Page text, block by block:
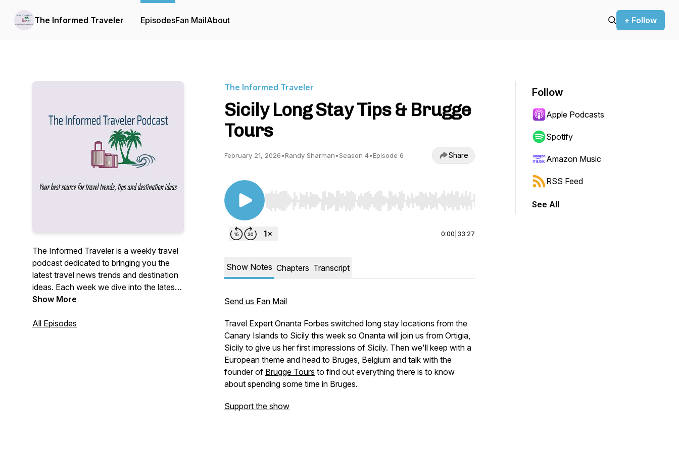
The Informed Traveler EpisodesFan MailAbout + Follow
The Informed Traveler is a weekly travel
podcast dedicated to bringing you the
latest travel news trends and destination
ideas. Each week we dive into the latest
travel stories and how they effect you,
traveling to interesting destinations and
Show More
All Episodes
The Informed Traveler
Sicily Long Stay Tips & Brugge
Tours
February 21, 2026•Randy Sharman•Season 4•Episode 6 Share
Use Left/Right to seek, Home/End to jump to start or end. Hold shift to jump forward or backward.
0:00 33:27
Show Notes Chapters Transcript
Send us Fan Mail
Travel Expert Onanta Forbes switched long stay locations from the
Canary Islands to Sicily this week so Onanta will join us from Ortigia,
Sicily to give us her first impressions of Sicily. Then we'll keep with a
European theme and head to Bruges, Belgium and talk with the
founder of Brugge Tours to find out everything there is to know
about spending some time in Bruges.
Support the show
Follow
Apple Podcasts
Spotify
Amazon Music
RSS Feed
See All